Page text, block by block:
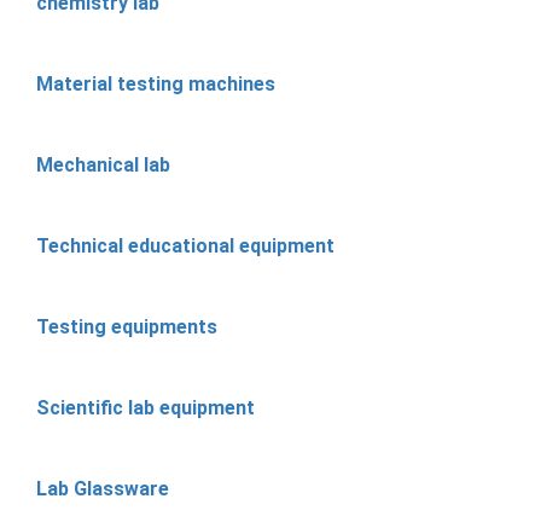
Material testing machines
Mechanical lab
Technical educational equipment
Testing equipments
Scientific lab equipment
Lab Glassware